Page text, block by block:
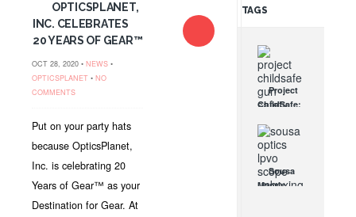
OPTICSPLANET,
INC. CELEBRATES
20 YEARS OF GEAR™
OCT 28, 2020 • NEWS •
OPTICSPLANET • NO
COMMENTS
Put on your party hats
because OpticsPlanet,
Inc. is celebrating 20
Years of Gear™ as your
Destination for Gear. At
TAGS
Project
ChildSafe:
Gun Safety
Locks
Since 1999
OCT 7, 2021
Sousa
Mantis